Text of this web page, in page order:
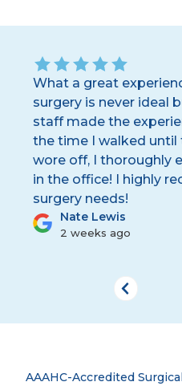
Nate Lewis
2 weeks ago
What a great
surgery is never ideal
staff made the
the time I walked until
wore off, I thoroughly
in the office! I highly
surgery needs!
AAAHC-Accredited